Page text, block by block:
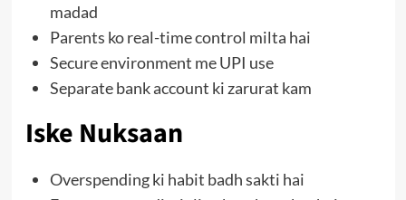
madad
Parents ko real-time control milta hai
Secure environment me UPI use
Separate bank account ki zarurat kam
Iske Nuksaan
Overspending ki habit badh sakti hai